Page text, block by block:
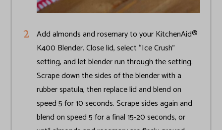
Add almonds and rosemary to your KitchenAid®
K400 Blender. Close lid, select “Ice Crush”
setting, and let blender run through the setting.
Scrape down the sides of the blender with a
rubber spatula, then replace lid and blend on
speed 5 for 10 seconds. Scrape sides again and
blend on speed 5 for a final 15-20 seconds, or